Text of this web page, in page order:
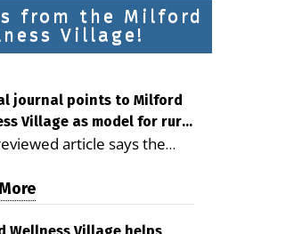
from the Milford
Village!
journal points to Milford
Village as model for rural
care
article says the
campus is improving
supporting seniors and
the potential to